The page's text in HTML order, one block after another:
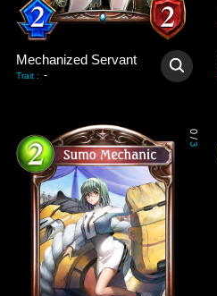
Mechanized Servant
Trait : -
0
/
3